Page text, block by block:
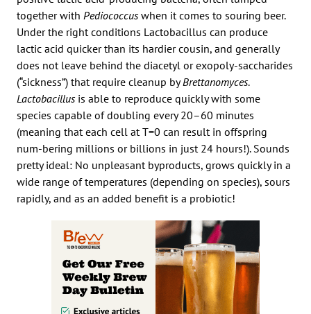
together with Pediococcus when it comes to souring beer.
Under the right conditions Lactobacillus can produce
lactic acid quicker than its hardier cousin, and generally
does not leave behind the diacetyl or exopoly-saccharides
(“sickness”) that require cleanup byBrettanomyces.
Lactobacillus is able to reproduce quickly with some
species capable of doubling every 20–60 minutes
(meaning that each cell at T=0 can result in offspring
num-bering millions or billions in just 24 hours!). Sounds
pretty ideal: No unpleasant byproducts, grows quickly in a
wide range of temperatures (depending on species), sours
rapidly, and as an added benefit is a probiotic!